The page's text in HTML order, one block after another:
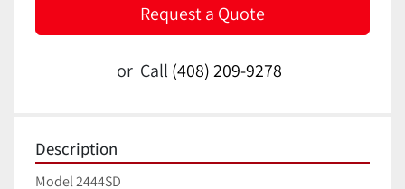
Request a Quote
or Call (408) 209-9278
Description
Model 2444SD